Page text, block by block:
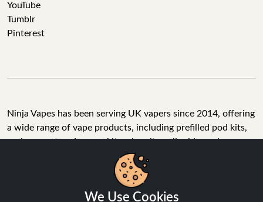
YouTube
Tumblr
Pinterest
Ninja Vapes has been serving UK vapers since 2014, offering
a wide range of vape products, including prefilled pod kits,
replacement pods, vape kits, nic salts, e-liquids, and
accessories. With free next day delivery on orders above
£40, 5% cashback on all purchases, and 10,000+ Trustpilot
reviews with a 4.6-star rating, Ninja Vapes is a reliable one-
stop vape store for adult customers looking for quality vape
We Use Cookies